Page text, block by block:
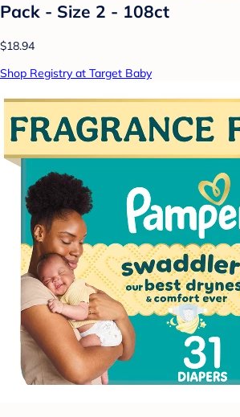
Pack - Size 2 - 108ct
$18.94
Shop Registry at Target Baby